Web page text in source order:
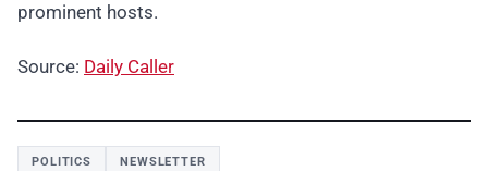
prominent hosts.
Source: Daily Caller
POLITICS NEWSLETTER